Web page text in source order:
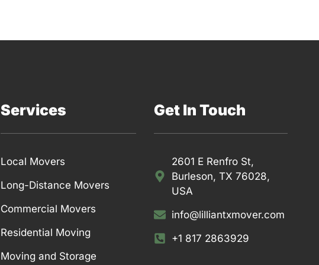
Services
Local Movers
Long-Distance Movers
Commercial Movers
Residential Moving
Moving and Storage
Get In Touch
2601 E Renfro St,
Burleson, TX 76028,
USA
info@lilliantxmover.com
+1 817 2863929